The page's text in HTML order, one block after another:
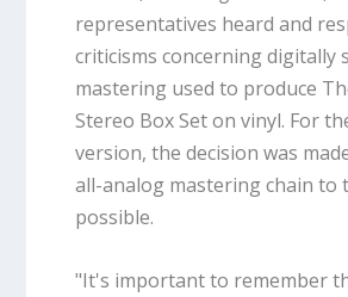
representatives heard and
criticisms concerning digitally
mastering used to produce
Stereo Box Set on vinyl. For
version, the decision was
all-analog mastering chain to
possible.
"It's important to remember